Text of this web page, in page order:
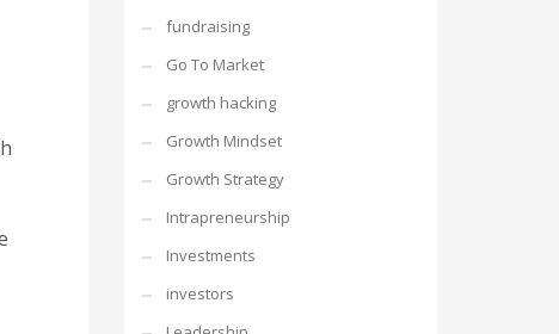
fundraising
Go To Market
growth hacking
Growth Mindset
Growth Strategy
Intrapreneurship
Investments
investors